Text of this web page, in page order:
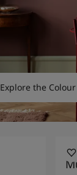
Explore the